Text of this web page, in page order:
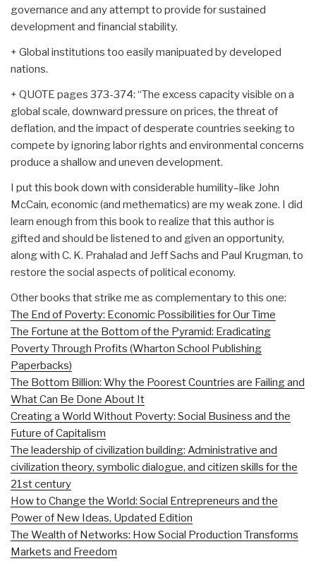
governance and any attempt to provide for sustained
development and financial stability.
+ Global institutions too easily manipuated by developed
nations.
+ QUOTE pages 373-374: “The excess capacity visible on a
global scale, downward pressure on prices, the threat of
deflation, and the impact of desperate countries seeking to
compete by ignoring labor rights and environmental concerns
produce a shallow and uneven development.
I put this book down with considerable humility–like John
McCain, economic (and methematics) are my weak zone. I did
learn enough from this book to realize that this author is
gifted and should be listened to and given an opportunity,
along with C. K. Prahalad and Jeff Sachs and Paul Krugman, to
restore the social aspects of political economy.
Other books that strike me as complementary to this one:
The End of Poverty: Economic Possibilities for Our Time
The Fortune at the Bottom of the Pyramid: Eradicating
Poverty Through Profits (Wharton School Publishing
Paperbacks)
The Bottom Billion: Why the Poorest Countries are Failing and
What Can Be Done About It
Creating a World Without Poverty: Social Business and the
Future of Capitalism
The leadership of civilization building: Administrative and
civilization theory, symbolic dialogue, and citizen skills for the
21st century
How to Change the World: Social Entrepreneurs and the
Power of New Ideas, Updated Edition
The Wealth of Networks: How Social Production Transforms
Markets and Freedom